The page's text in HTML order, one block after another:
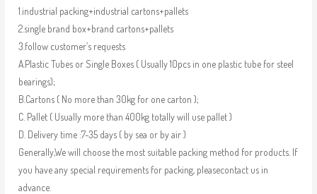
1.industrial packing+industrial cartons+pallets
2.single brand box+brand cartons+pallets
3.follow customer’s requests
A.Plastic Tubes or Single Boxes ( Usually 10pcs in one plastic tube for steel
bearings);
B.Cartons ( No more than 30kg for one carton );
C. Pallet ( Usually more than 400kg totally will use pallet )
D. Delivery time :7-35 days ( by sea or by air )
Generally,We will choose the most suitable packing method for products. If
you have any special requirements for packing, pleasecontact us in
advance.